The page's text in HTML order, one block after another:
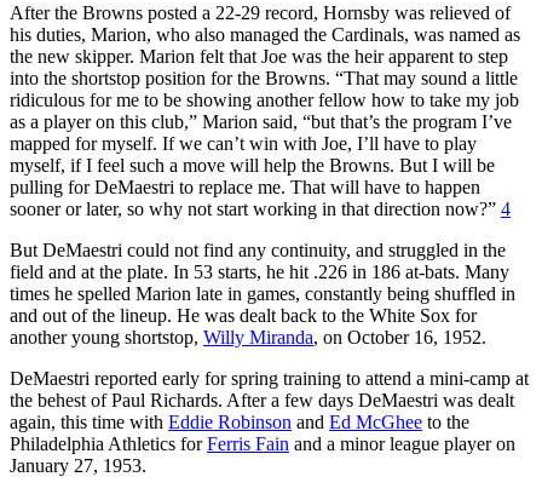
After the Browns posted a 22-29 record, Hornsby was relieved of
his duties, Marion, who also managed the Cardinals, was named as
the new skipper. Marion felt that Joe was the heir apparent to step
into the shortstop position for the Browns. “That may sound a little
ridiculous for me to be showing another fellow how to take my job
as a player on this club,” Marion said, “but that’s the program I’ve
mapped for myself. If we can’t win with Joe, I’ll have to play
myself, if I feel such a move will help the Browns. But I will be
pulling for DeMaestri to replace me. That will have to happen
sooner or later, so why not start working in that direction now?” 4
But DeMaestri could not find any continuity, and struggled in the
field and at the plate. In 53 starts, he hit .226 in 186 at-bats. Many
times he spelled Marion late in games, constantly being shuffled in
and out of the lineup. He was dealt back to the White Sox for
another young shortstop, Willy Miranda, on October 16, 1952.
DeMaestri reported early for spring training to attend a mini-camp at
the behest of Paul Richards. After a few days DeMaestri was dealt
again, this time with Eddie Robinson and Ed McGhee to the
Philadelphia Athletics forFerris Fain and a minor league player on
January 27, 1953.